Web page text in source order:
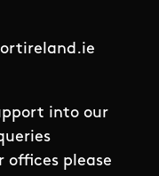
into our
offices please